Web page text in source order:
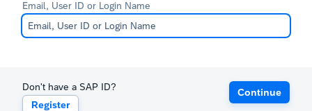
Email, User ID or Login Name
Don't have a SAP ID?
Register
Continue